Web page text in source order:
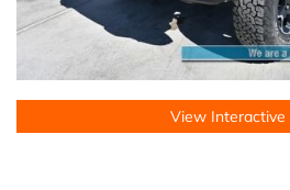
View Interactive